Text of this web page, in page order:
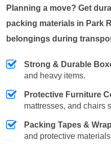
Planning a move? Get
packing materials in Park
belongings during
Strong & Durable
and heavy items.
Protective Furniture
mattresses, and chairs
Packing Tapes &
and protective